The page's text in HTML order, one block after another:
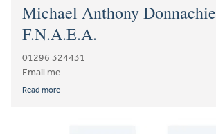
Michael Anthony Donnachie
F.N.A.E.A.
01296 324431
Email me
Read more